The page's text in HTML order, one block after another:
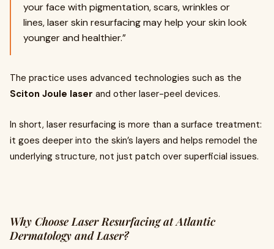
your face with pigmentation, scars, wrinkles or
lines, laser skin resurfacing may help your skin look
younger and healthier.”
The practice uses advanced technologies such as the
Sciton Joule laser and other laser-peel devices.
In short, laser resurfacing is more than a surface treatment:
it goes deeper into the skin’s layers and helps remodel the
underlying structure, not just patch over superficial issues.
Why Choose Laser Resurfacing at Atlantic
Dermatology and Laser?